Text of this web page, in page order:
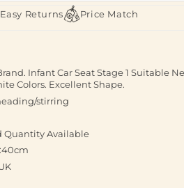
Easy Returns Price Match
Infant Car Seat Stage 1 Suitable
Colors. Excellent Shape.
stirring
Quantity Available